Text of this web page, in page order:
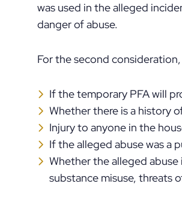
was used in the alleged
danger of abuse.
For the second
If the temporary PFA will
Whether there is a history
Injury to anyone in the
If the alleged abuse was a
Whether the alleged
substance misuse, threats